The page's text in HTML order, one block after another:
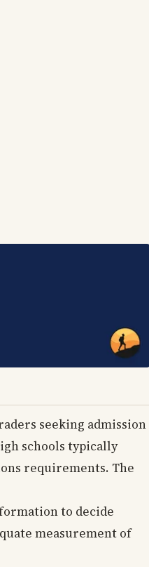
seeking admission
schools typically
requirements. The
to decide
measurement of